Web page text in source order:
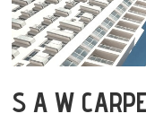
S A W